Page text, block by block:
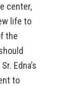
center,
life to
the
Edna’s
to